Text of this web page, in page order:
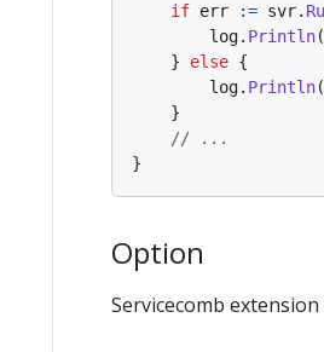
if err := svr.
log. Println(
}
else {
log. Println(
}
// ...
}
Option
Servicecomb